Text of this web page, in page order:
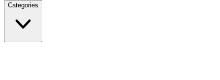
Categories